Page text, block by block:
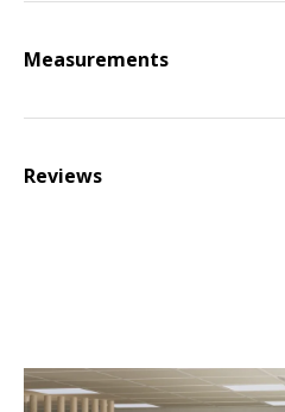
Measurements
Reviews